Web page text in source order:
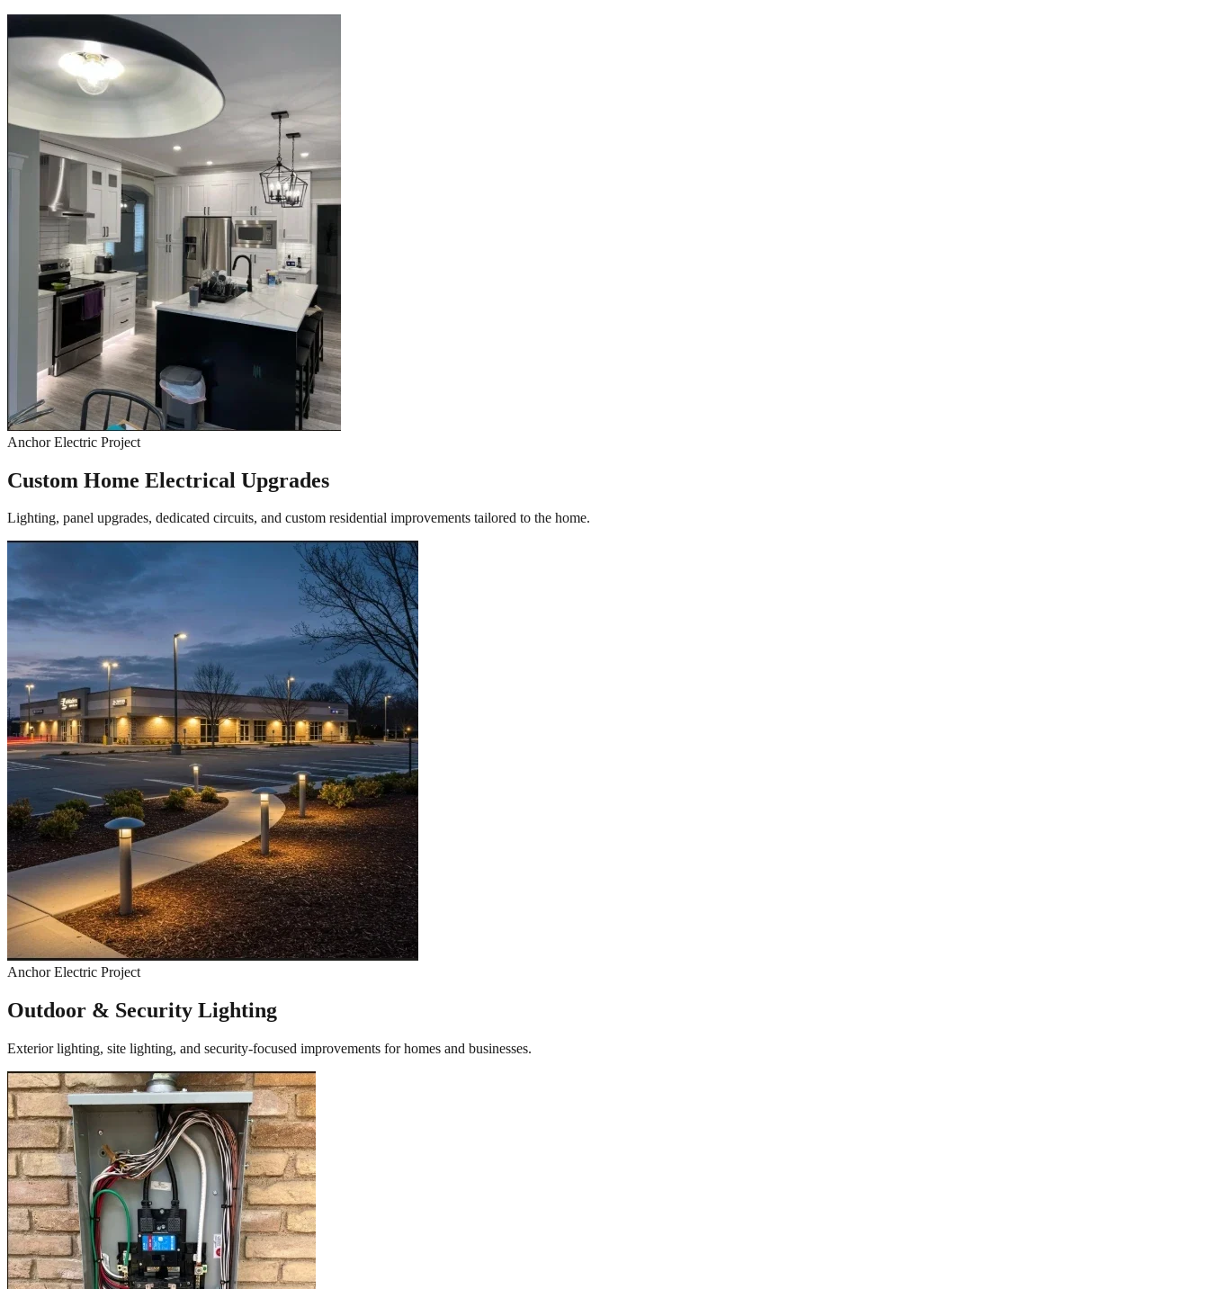
Anchor Electric Project
Custom Home Electrical Upgrades
Lighting, panel upgrades, dedicated circuits, and custom residential improvements tailored to the home.
Anchor Electric Project
Outdoor & Security Lighting
Exterior lighting, site lighting, and security-focused improvements for homes and businesses.